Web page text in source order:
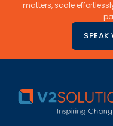
matters, scale
SPEAK